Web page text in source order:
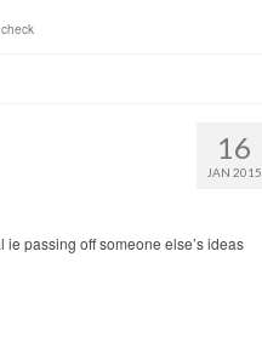
16
JAN 2015
passing off someone else’s ideas